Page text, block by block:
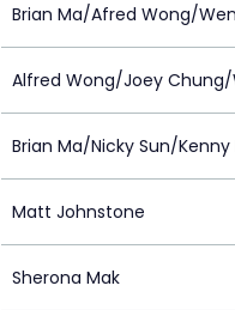
Brian Ma/Afred Wong/
Alfred Wong/Joey Chung/
Brian Ma/Nicky Sun/Kenny
Matt Johnstone
Sherona Mak